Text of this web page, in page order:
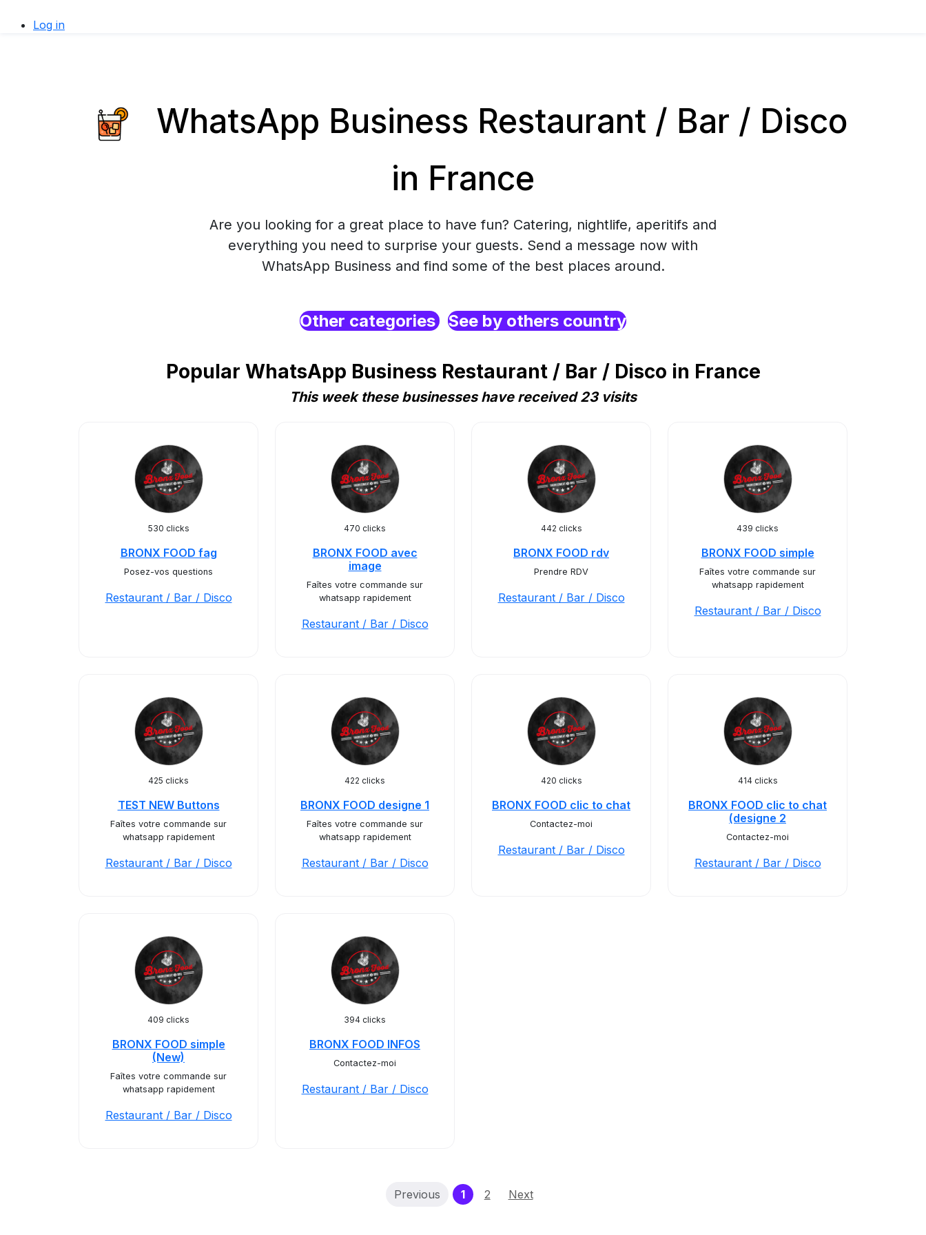
Log in
WhatsApp Business Restaurant / Bar / Disco
in France
Are you looking for a great place to have fun? Catering, nightlife, aperitifs and
everything you need to surprise your guests. Send a message now with
WhatsApp Business and find some of the best places around.
Other categories See by others country
Popular WhatsApp Business Restaurant / Bar / Disco in France
This week these businesses have received 23 visits
530 clicks
BRONX FOOD fag
Posez-vos questions
Restaurant / Bar / Disco
470 clicks
BRONX FOOD avec
image
Faîtes votre commande sur
whatsapp rapidement
Restaurant / Bar / Disco
442 clicks
BRONX FOOD rdv
Prendre RDV
Restaurant / Bar / Disco
439 clicks
BRONX FOOD simple
Faîtes votre commande sur
whatsapp rapidement
Restaurant / Bar / Disco
425 clicks
TEST NEW Buttons
Faîtes votre commande sur
whatsapp rapidement
Restaurant / Bar / Disco
422 clicks
BRONX FOOD designe 1
Faîtes votre commande sur
whatsapp rapidement
Restaurant / Bar / Disco
420 clicks
BRONX FOOD clic to chat
Contactez-moi
Restaurant / Bar / Disco
414 clicks
BRONX FOOD clic to chat
(designe 2
Contactez-moi
Restaurant / Bar / Disco
409 clicks
BRONX FOOD simple
(New)
Faîtes votre commande sur
whatsapp rapidement
Restaurant / Bar / Disco
394 clicks
BRONX FOOD INFOS
Contactez-moi
Restaurant / Bar / Disco
Previous 1(current)
2 Next